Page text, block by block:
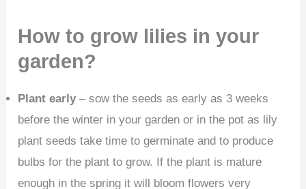
How to grow lilies in your
garden?
Plant early – sow the seeds as early as 3 weeks
before the winter in your garden or in the pot as lily
plant seeds take time to germinate and to produce
bulbs for the plant to grow. If the plant is mature
enough in the spring it will bloom flowers very